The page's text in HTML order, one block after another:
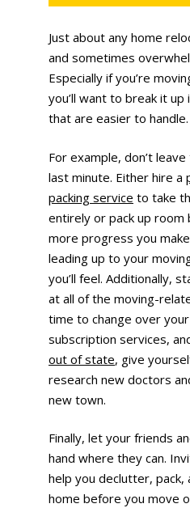
Just about any home
and sometimes
Especially if you’re
you’ll want to break it
that are easier to handle.
For example, don’t
last minute. Either hire a
packing service to take
entirely or pack up room
more progress you
leading up to your
you’ll feel. Additionally,
at all of the moving-
time to change over
subscription services,
out of state, give
research new doctors
new town.
Finally, let your friends
hand where they can.
help you declutter, pack,
home before you move